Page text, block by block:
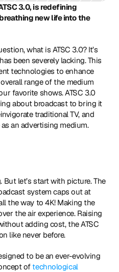
3.0, is redefining
new life into the
what is ATSC 3.0? It’s
been severely lacking. This
technologies to enhance
range of the medium
favorite shows. ATSC 3.0
about broadcast to bring it
traditional TV, and
an advertising medium.
let’s start with picture. The
system caps out at
the way to 4K! Making the
the air experience. Raising
adding cost, the ATSC
like never before.
to be an ever-evolving
of technological